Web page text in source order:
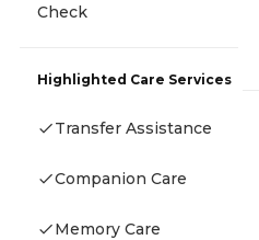
Check
Highlighted Care Services
Transfer Assistance
Companion Care
Memory Care